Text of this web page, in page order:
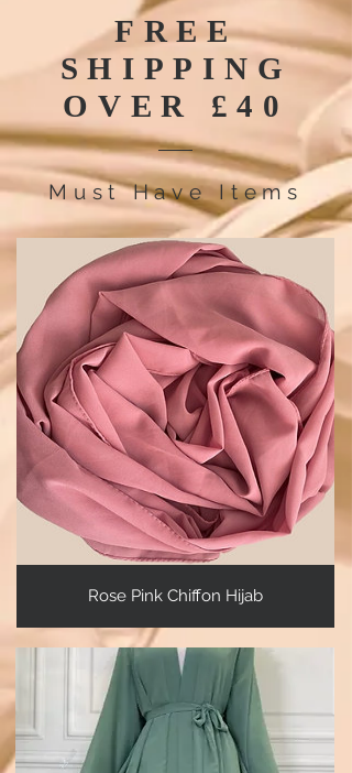
FREE
SHIPPING
OVER £40
Must Have Items
Rose Pink Chiffon Hijab